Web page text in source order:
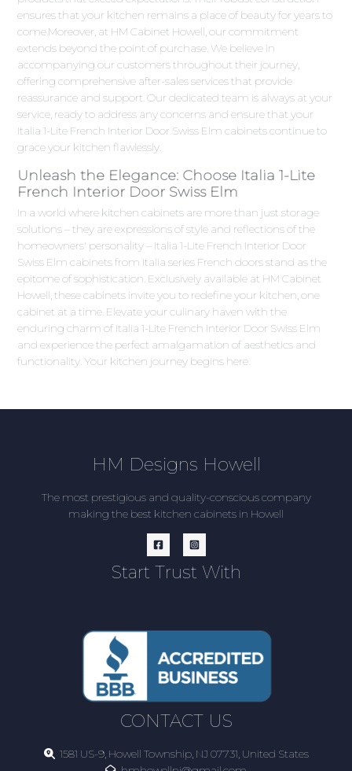
ensures that your kitchen remains a place of beauty for years to
come.Moreover, at HM Cabinet Howell, our commitment
extends beyond the point of purchase. We believe in
accompanying our customers throughout their journey,
offering comprehensive after-sales services that provide
reassurance and support. Our dedicated team is always at your
service, ready to address any concerns and ensure that your
Italia 1-Lite French Interior Door Swiss Elm cabinets continue to
grace your kitchen flawlessly.
Unleash the Elegance: Choose Italia 1-Lite
French Interior Door Swiss Elm
In a world where kitchen cabinets are more than just storage
solutions – they are expressions of style and reflections of the
homeowners' personality – Italia 1-Lite French Interior Door
Swiss Elm cabinets from Italia series French doors stand as the
epitome of sophistication. Exclusively available at HM Cabinet
Howell, these cabinets invite you to redefine your kitchen, one
cabinet at a time. Elevate your culinary haven with the
enduring charm of Italia 1-Lite French Interior Door Swiss Elm
and experience the perfect amalgamation of aesthetics and
functionality. Your kitchen journey begins here.
HM Designs Howell
The most prestigious and quality-conscious company
making the best kitchen cabinets in Howell
Start Trust With
CONTACT US
1581 US-9, Howell Township, NJ 07731, United States